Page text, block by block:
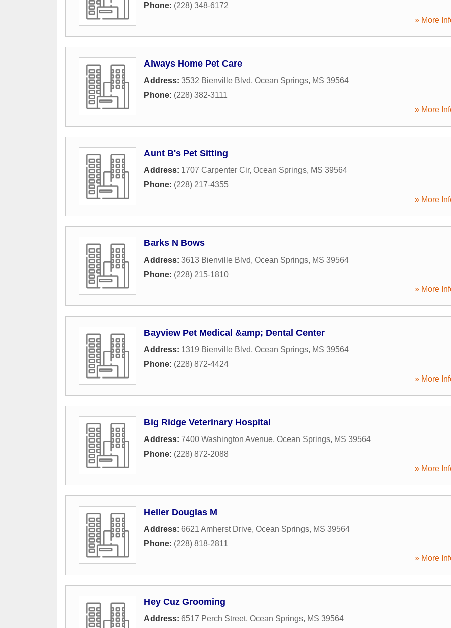
Phone: (228) 348-6172
» More
Always Home Pet Care
Address: 3532 Bienville Blvd, Ocean Springs, MS 39564
Phone: (228) 382-3111
» More
Aunt B's Pet Sitting
Address: 1707 Carpenter Cir, Ocean Springs, MS 39564
Phone: (228) 217-4355
» More
Barks N Bows
Address: 3613 Bienville Blvd, Ocean Springs, MS 39564
Phone: (228) 215-1810
» More
Bayview Pet Medical &amp; Dental Center
Address: 1319 Bienville Blvd, Ocean Springs, MS 39564
Phone: (228) 872-4424
» More
Big Ridge Veterinary Hospital
Address: 7400 Washington Avenue, Ocean Springs, MS 39564
Phone: (228) 872-2088
» More
Heller Douglas M
Address: 6621 Amherst Drive, Ocean Springs, MS 39564
Phone: (228) 818-2811
» More
Hey Cuz Grooming
Address: 6517 Perch Street, Ocean Springs, MS 39564